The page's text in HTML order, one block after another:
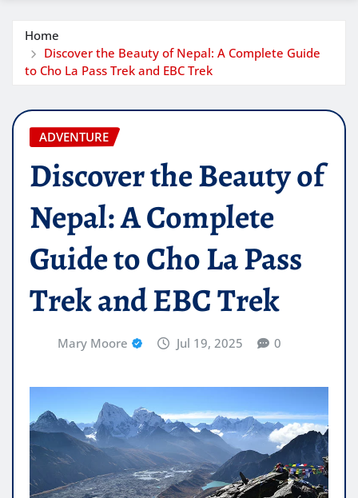
Home
Discover the Beauty of Nepal: A Complete Guide
to Cho La Pass Trek and EBC Trek
ADVENTURE
Discover the Beauty of
Nepal: A Complete
Guide to Cho La Pass
Trek and EBC Trek
Mary Moore Jul 19, 2025 0